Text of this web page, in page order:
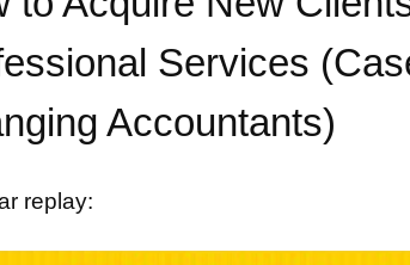
Services
Accountants)
replay: